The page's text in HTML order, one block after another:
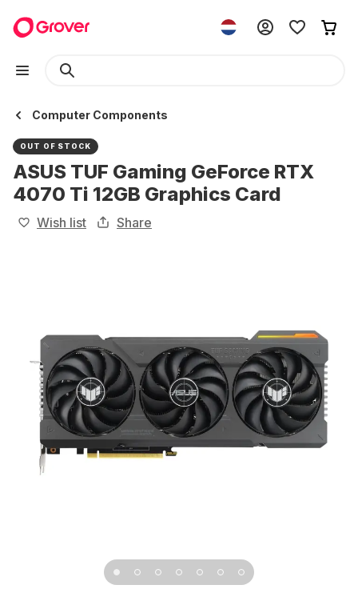
Computer Components
OUT OF STOCK
ASUS TUF Gaming GeForce RTX
4070 Ti 12GB Graphics Card
Wish list Share